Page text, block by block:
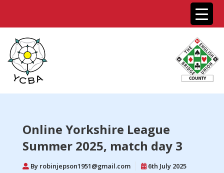
Online Yorkshire League
Summer 2025, match day 3
By robinjepson1951@gmail.com 6th July 2025